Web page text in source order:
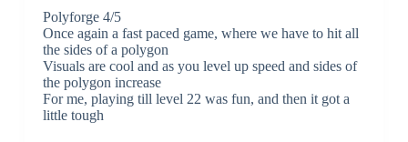
Polyforge 4/5
Once again a fast paced game, where we have to hit all
the sides of a polygon
Visuals are cool and as you level up speed and sides of
the polygon increase
For me, playing till level 22 was fun, and then it got a
little tough